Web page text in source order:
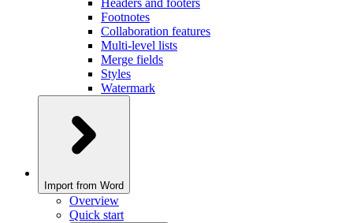
Headers and footers
Footnotes
Collaboration features
Multi-level lists
Merge fields
Styles
Watermark
Import from Word
Overview
Quick start